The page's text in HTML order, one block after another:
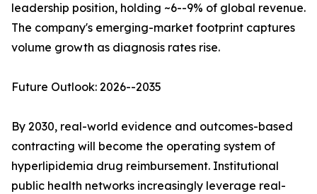
leadership position, holding ~6--9% of global revenue.
The company's emerging-market footprint captures
volume growth as diagnosis rates rise.
Future Outlook: 2026--2035
By 2030, real-world evidence and outcomes-based
contracting will become the operating system of
hyperlipidemia drug reimbursement. Institutional
public health networks increasingly leverage real-